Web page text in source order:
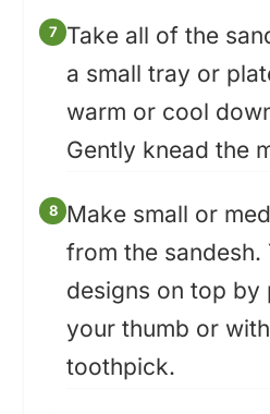
Take all of the
a small tray or
warm or cool
Gently knead the
Make small or
from the sandesh.
designs on top by
your thumb or
toothpick.